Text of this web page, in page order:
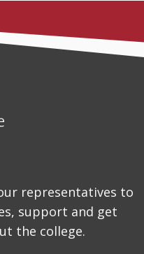
representatives to
support and get
the college.